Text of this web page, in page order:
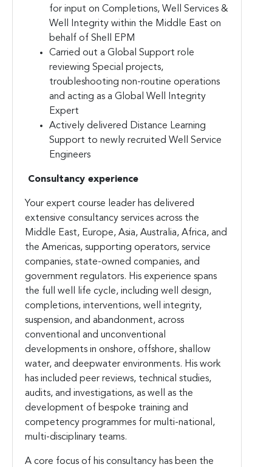
for input on Completions, Well Services &
Well Integrity within the Middle East on
behalf of Shell EPM
Carried out a Global Support role
reviewing Special projects,
troubleshooting non-routine operations
and acting as a Global Well Integrity
Expert
Actively delivered Distance Learning
Support to newly recruited Well Service
Engineers
Consultancy experience
Your expert course leader has delivered
extensive consultancy services across the
Middle East, Europe, Asia, Australia, Africa, and
the Americas, supporting operators, service
companies, state-owned companies, and
government regulators. His experience spans
the full well life cycle, including well design,
completions, interventions, well integrity,
suspension, and abandonment, across
conventional and unconventional
developments in onshore, offshore, shallow
water, and deepwater environments. His work
has included peer reviews, technical studies,
audits, and investigations, as well as the
development of bespoke training and
competency programmes for multi-national,
multi-disciplinary teams.
A core focus of his consultancy has been the